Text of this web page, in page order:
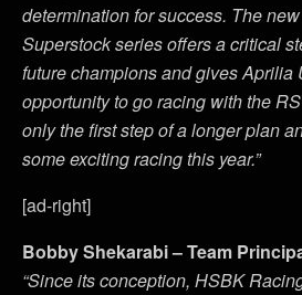
determination for success. The
Superstock series offers a critical
future champions and gives Aprilia
opportunity to go racing with the
only the first step of a longer plan
some exciting racing this year.”
[ad-right]
Bobby Shekarabi – Team
“Since its conception, HSBK